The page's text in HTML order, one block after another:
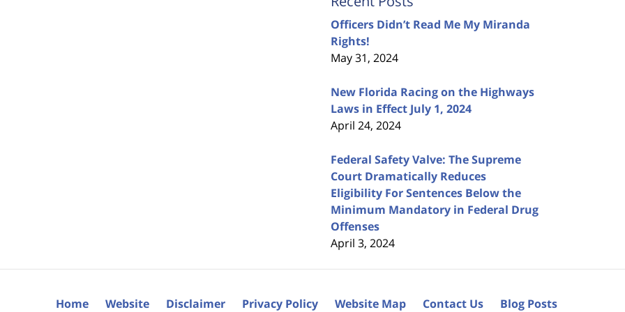
Officers Didn’t Read Me My Miranda
Rights!
May 31, 2024
New Florida Racing on the Highways
Laws in Effect July 1, 2024
April 24, 2024
Federal Safety Valve: The Supreme
Court Dramatically Reduces
Eligibility For Sentences Below the
Minimum Mandatory in Federal Drug
Offenses
April 3, 2024
Home Website Disclaimer Privacy Policy Website Map Contact Us Blog Posts